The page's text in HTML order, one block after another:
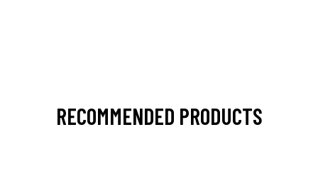
RECOMMENDED PRODUCTS